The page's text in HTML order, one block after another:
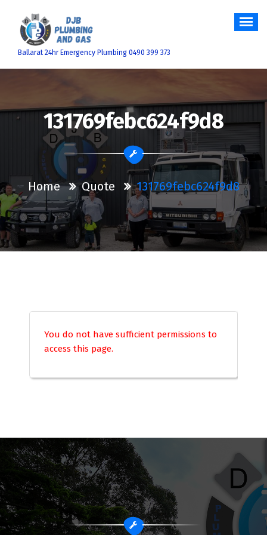
content
Ballarat 24hr Emergency Plumbing 0490 399 373
131769febc624f9d8
Home Quote 131769febc624f9d8
You do not have sufficient permissions to
access this page.